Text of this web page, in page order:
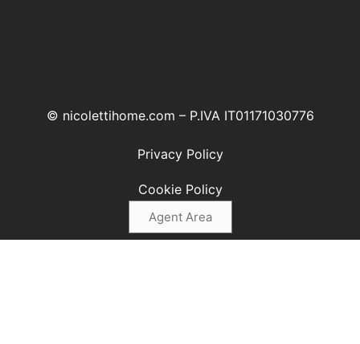
© nicolettihome.com – P.IVA IT01171030776
Privacy Policy
Cookie Policy
Agent Area